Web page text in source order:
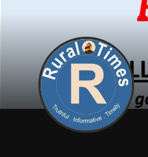
BUSINESS
WORLD NEWS